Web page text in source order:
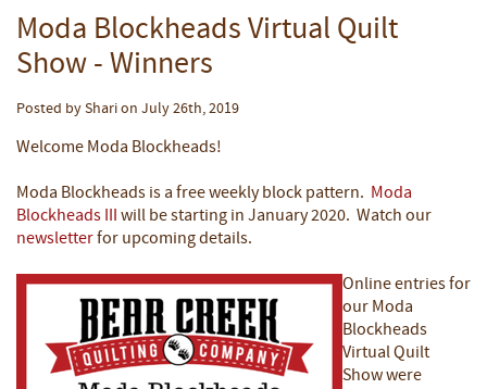
Moda Blockheads Virtual Quilt
Show - Winners
Posted by Shari on July 26th, 2019
Welcome Moda Blockheads!
Moda Blockheads is a free weekly block pattern. Moda
Blockheads III
will be starting in January 2020. Watch our
newsletterfor upcoming details.
Online entries for
our Moda
Blockheads
Virtual Quilt
Show were